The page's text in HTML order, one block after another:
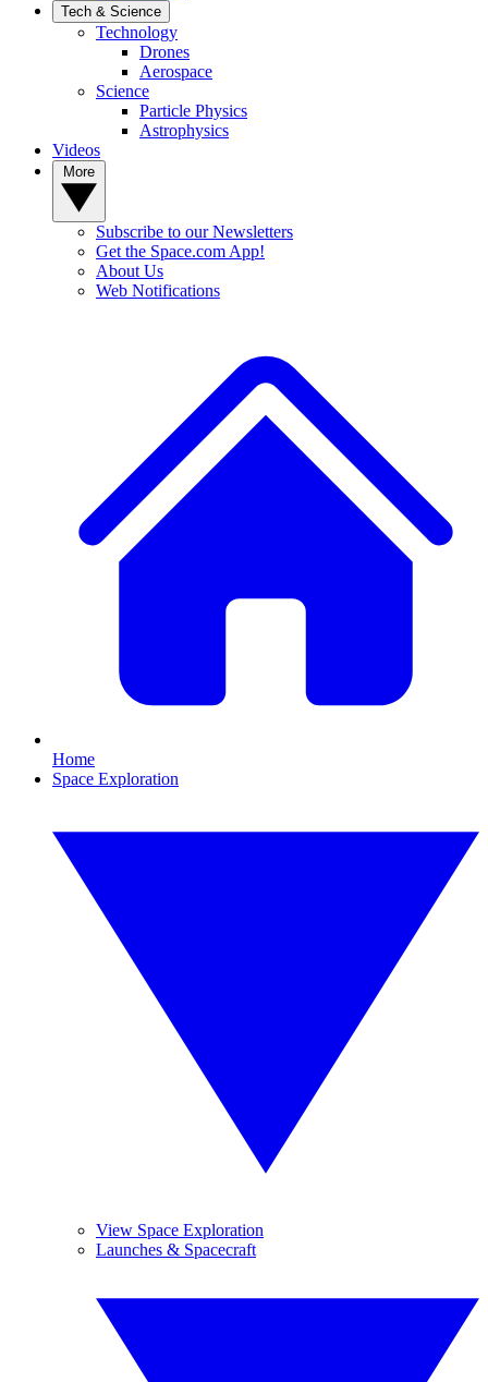
Tech & Science
Technology
Drones
Aerospace
Science
Particle Physics
Astrophysics
Videos
Subscribe to our Newsletters
Get the Space.com App!
About Us
Web Notifications
Home
Space Exploration
View Space Exploration
Launches & Spacecraft